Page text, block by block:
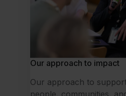
Our approach to impact
Our approach to